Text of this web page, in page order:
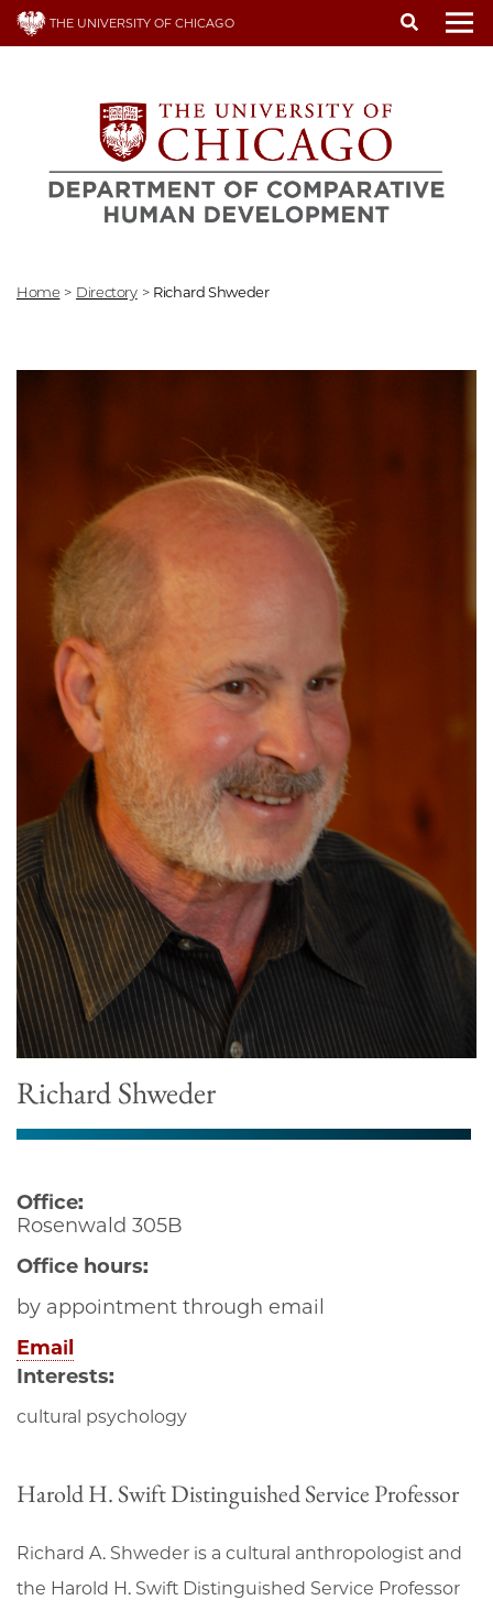
Skip
THE UNIVERSITY OF CHICAGO
Home > Directory > Richard Shweder
Richard Shweder
Office:
Rosenwald 305B
Office hours:
by appointment through email
Email
Interests:
cultural psychology
Harold H. Swift Distinguished Service Professor
Richard A. Shweder is a cultural anthropologist and
the Harold H. Swift Distinguished Service Professor